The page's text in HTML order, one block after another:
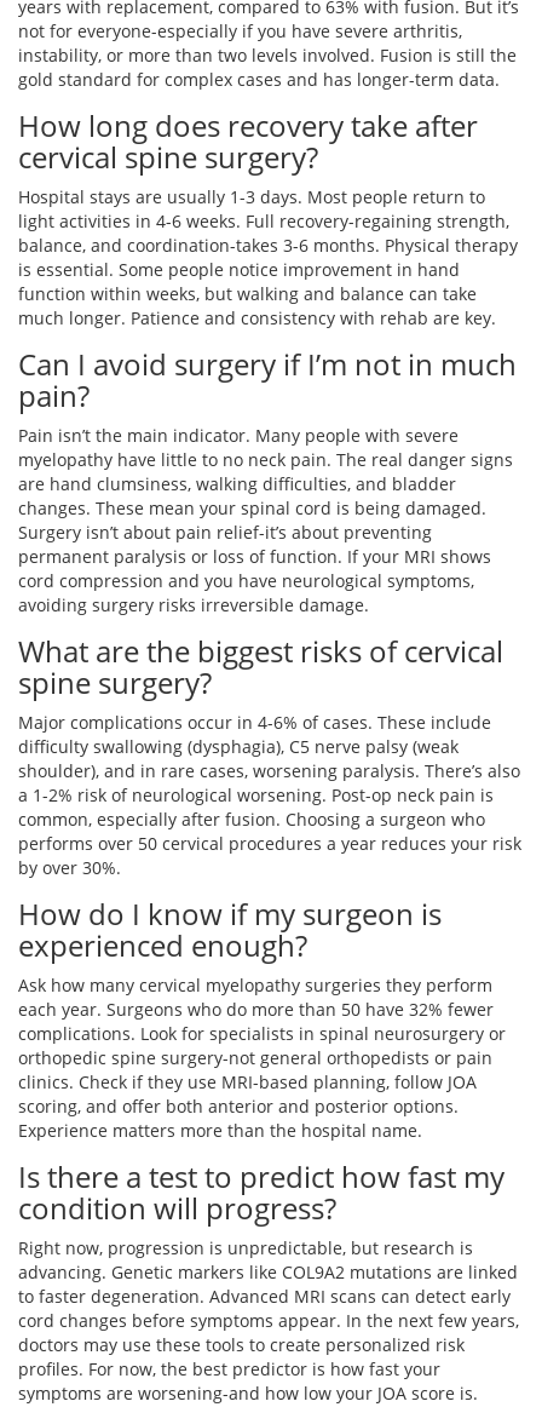
years with replacement, compared to 63% with fusion. But it’s
not for everyone-especially if you have severe arthritis,
instability, or more than two levels involved. Fusion is still the
gold standard for complex cases and has longer-term data.
How long does recovery take after
cervical spine surgery?
Hospital stays are usually 1-3 days. Most people return to
light activities in 4-6 weeks. Full recovery-regaining strength,
balance, and coordination-takes 3-6 months. Physical therapy
is essential. Some people notice improvement in hand
function within weeks, but walking and balance can take
much longer. Patience and consistency with rehab are key.
Can I avoid surgery if I’m not in much
pain?
Pain isn’t the main indicator. Many people with severe
myelopathy have little to no neck pain. The real danger signs
are hand clumsiness, walking difficulties, and bladder
changes. These mean your spinal cord is being damaged.
Surgery isn’t about pain relief-it’s about preventing
permanent paralysis or loss of function. If your MRI shows
cord compression and you have neurological symptoms,
avoiding surgery risks irreversible damage.
What are the biggest risks of cervical
spine surgery?
Major complications occur in 4-6% of cases. These include
difficulty swallowing (dysphagia), C5 nerve palsy (weak
shoulder), and in rare cases, worsening paralysis. There’s also
a 1-2% risk of neurological worsening. Post-op neck pain is
common, especially after fusion. Choosing a surgeon who
performs over 50 cervical procedures a year reduces your risk
by over 30%.
How do I know if my surgeon is
experienced enough?
Ask how many cervical myelopathy surgeries they perform
each year. Surgeons who do more than 50 have 32% fewer
complications. Look for specialists in spinal neurosurgery or
orthopedic spine surgery-not general orthopedists or pain
clinics. Check if they use MRI-based planning, follow JOA
scoring, and offer both anterior and posterior options.
Experience matters more than the hospital name.
Is there a test to predict how fast my
condition will progress?
Right now, progression is unpredictable, but research is
advancing. Genetic markers like COL9A2 mutations are linked
to faster degeneration. Advanced MRI scans can detect early
cord changes before symptoms appear. In the next few years,
doctors may use these tools to create personalized risk
profiles. For now, the best predictor is how fast your
symptoms are worsening-and how low your JOA score is.